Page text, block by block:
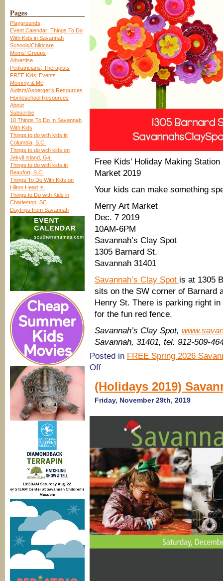
Pages
Playgrounds
Event Calendar: Things To Do
With Kids in Savannah
Schools/Childcare
Moms’ Groups
Advertise
Pediatricians, Therapists
FREE Kids’ Events
Mommy & Me
Autism/Asperger’s Resources
Homeschool Resources
About
Subscribe
10 Things To Do In Savannah
With Kids
Things to do with kids in
Columbia, S.C.
Things to do with kids on
Jekyll Island, Ga.
Things to do with kids in
Beaufort, S.C.
Things To Do With Kids on
Hilton Head Is.
Things to Do with Kids in
Charleston, SC
Daytrips from Savannah
Free Kids’ Holiday Making
Market 2019
Your kids can make something
Merry Art Market
Dec. 7 2019
10AM-6PM
Savannah’s Clay Spot
1305 Barnard St.
Savannah 31401
Savannah’s Clay Spot is at 1305
sits on the SW corner of Barnard
Henry St. There is parking right
for the fun red fence.
Savannah’s Clay Spot,
Savannah, 31401, tel. 912-509-
Posted in FREE Spring 2026
Offon
Holiday
Making
Station @
Savannah’s
Art
Market
(Holidays 2019)
Friday, November 29th, 2019